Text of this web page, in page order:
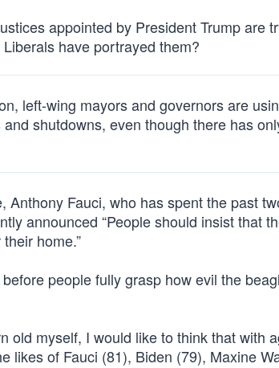
appointed by President Trump are
have portrayed them?
left-wing mayors and governors are
shutdowns, even though there has
Anthony Fauci, who has spent the past
announced “People should insist that
home.”
people fully grasp how evil the
old myself, I would like to think that with
likes of Fauci (81), Biden (79), Maxine